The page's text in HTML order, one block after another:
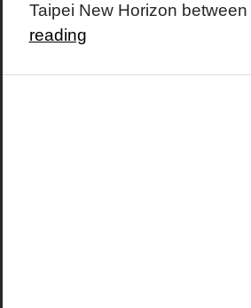
Taipei New Horizon
reading